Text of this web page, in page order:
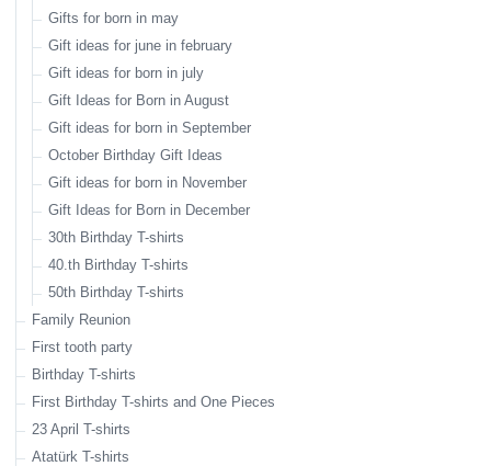
Gifts for born in may
Gift ideas for june in february
Gift ideas for born in july
Gift Ideas for Born in August
Gift ideas for born in September
October Birthday Gift Ideas
Gift ideas for born in November
Gift Ideas for Born in December
30th Birthday T-shirts
40.th Birthday T-shirts
50th Birthday T-shirts
Family Reunion
First tooth party
Birthday T-shirts
First Birthday T-shirts and One Pieces
23 April T-shirts
Atatürk T-shirts